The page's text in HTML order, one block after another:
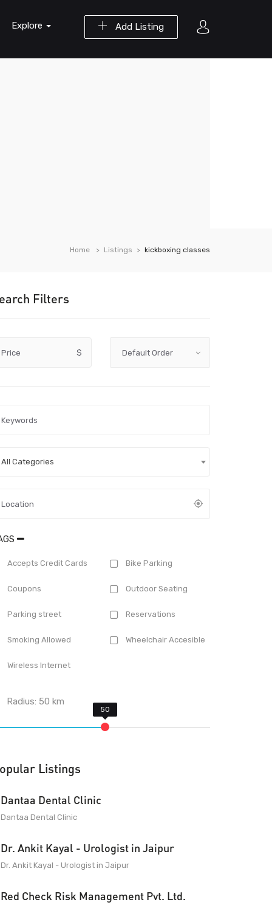
Add Listing
Explore
Home Listings kickboxing classes
Filters
Price $
All Categories
Accepts Credit Cards Bike Parking
Coupons Outdoor Seating
Parking street Reservations
Smoking Allowed Wheelchair Accesible
Wireless Internet
Radius:50 km
Listings
Dantaa Dental Clinic
Dantaa Dental Clinic
Dr. Ankit Kayal - Urologist in Jaipur
Dr. Ankit Kayal - Urologist in Jaipur
Red Check Risk Management Pvt. Ltd.